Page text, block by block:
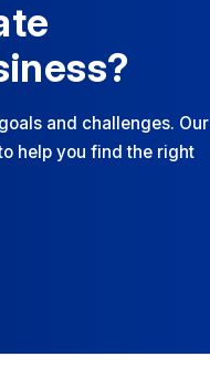
and challenges. Our
help you find the right